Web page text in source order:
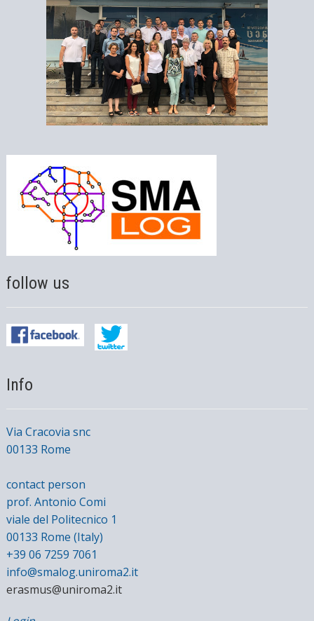
follow us
Info
Via Cracovia snc
00133 Rome
contact person
prof. Antonio Comi
viale del Politecnico 1
00133 Rome (Italy)
+39 06 7259 7061
info@smalog.uniroma2.it
erasmus@uniroma2.it